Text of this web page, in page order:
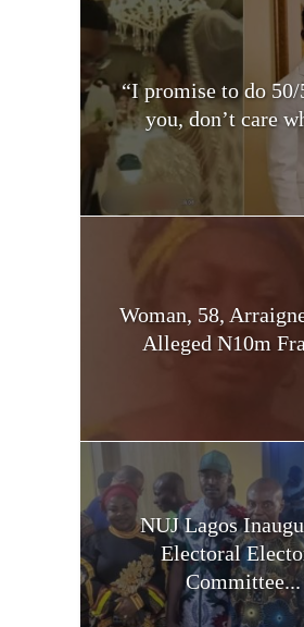
“I promise to do
you, don’t care
Woman, 58,
Alleged N10m
NUJ Lagos
Electoral
Committee...